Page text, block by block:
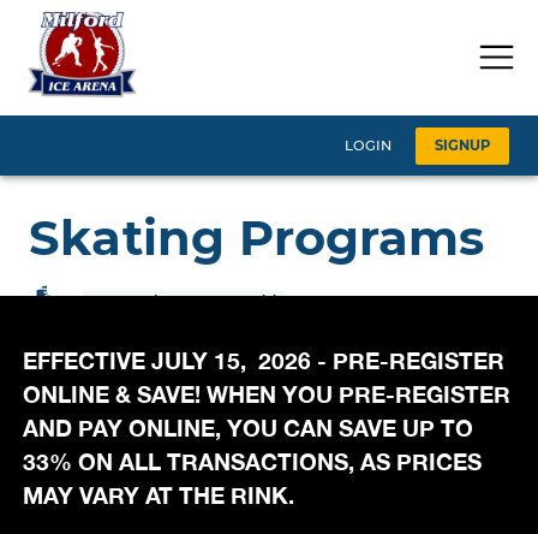
EFFECTIVE JULY 15, 2026 - PRE-REGISTER
ONLINE & SAVE! WHEN YOU PRE-REGISTER
AND PAY ONLINE, YOU CAN SAVE UP TO
33% ON ALL TRANSACTIONS, AS PRICES
MAY VARY AT THE RINK.